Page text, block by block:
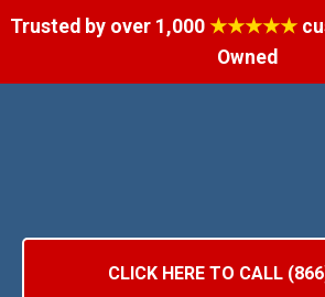
Trusted by over 1,000 ★★★★★
Owned
CLICK HERE TO CALL